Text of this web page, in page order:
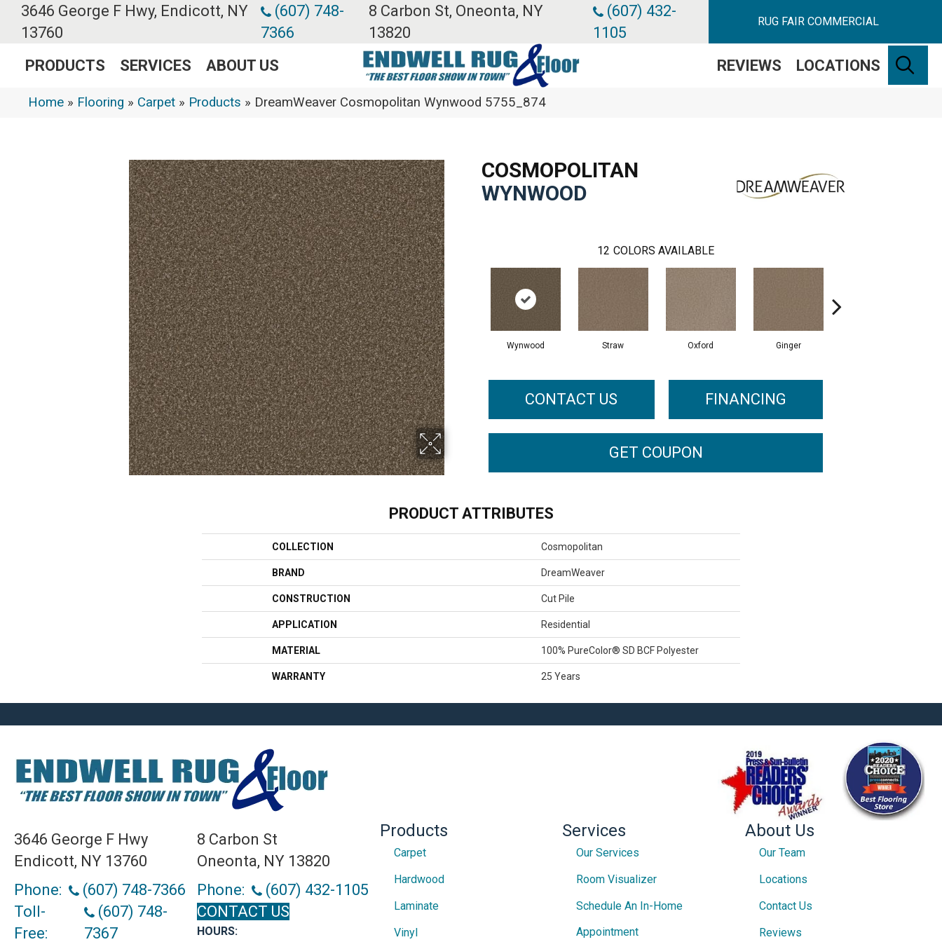
3646 George F Hwy, Endicott, NY
13760
(607) 748-
7366
8 Carbon St, Oneonta, NY
13820
(607) 432-
1105
RUG FAIR COMMERCIAL
PRODUCTS SERVICES ABOUT US REVIEWS LOCATIONS
Home » Flooring » Carpet » Products » DreamWeaver Cosmopolitan Wynwood 5755_874
COSMOPOLITAN
WYNWOOD
12 COLORS AVAILABLE
Wynwood Straw Oxford Ginger
CONTACT US FINANCING
GET COUPON
PRODUCT ATTRIBUTES
COLLECTION Cosmopolitan
BRAND DreamWeaver
CONSTRUCTION Cut Pile
APPLICATION Residential
MATERIAL 100% PureColor® SD BCF Polyester
WARRANTY 25 Years
3646 George F Hwy
Endicott, NY 13760
Phone:
(607) 748-7366
Toll-
Free:
(607) 748-
7367
8 Carbon St
Oneonta, NY 13820
Phone:
(607) 432-1105
CONTACT US
HOURS:
Products
Carpet
Hardwood
Laminate
Vinyl
Services
Our Services
Room Visualizer
Schedule An In-Home
Appointment
About Us
Our Team
Locations
Contact Us
Reviews